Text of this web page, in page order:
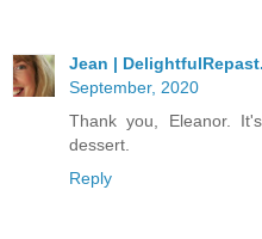
Jean |
September, 2020
Thank you, Eleanor.
dessert.
Reply